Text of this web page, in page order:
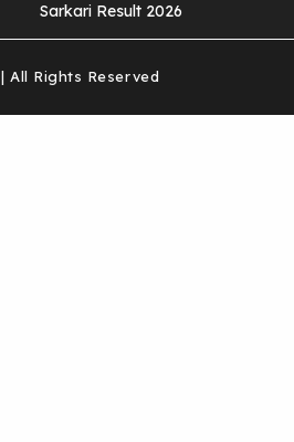
Sarkari Result 2026
| All Rights Reserved